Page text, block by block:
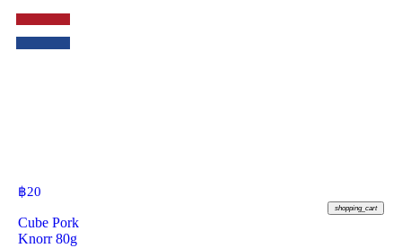
฿20
shopping_cart
Cube Pork
Knorr 80g